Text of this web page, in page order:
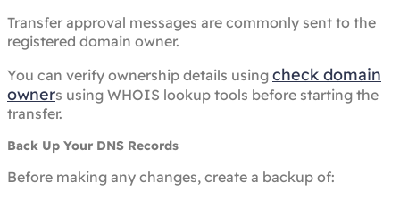
Transfer approval messages are commonly sent to the
registered domain owner.
You can verify ownership details using check domain
owners using WHOIS lookup tools before starting the
transfer.
Back Up Your DNS Records
Before making any changes, create a backup of: